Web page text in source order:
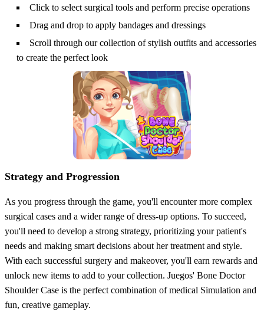
Click to select surgical tools and perform precise operations
Drag and drop to apply bandages and dressings
Scroll through our collection of stylish outfits and accessories
to create the perfect look
Strategy and Progression
As you progress through the game, you'll encounter more complex
surgical cases and a wider range of dress-up options. To succeed,
you'll need to develop a strong strategy, prioritizing your patient's
needs and making smart decisions about her treatment and style.
With each successful surgery and makeover, you'll earn rewards and
unlock new items to add to your collection. Juegos' Bone Doctor
Shoulder Case is the perfect combination of medical Simulation and
fun, creative gameplay.